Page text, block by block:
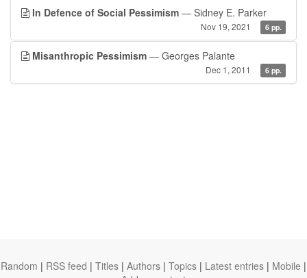
In Defence of Social Pessimism — Sidney E. Parker
Nov 19, 2021 6 pp.
Misanthropic Pessimism — Georges Palante
Dec 1, 2011 6 pp.
Random | RSS feed | Titles | Authors | Topics | Latest entries | Mobile |